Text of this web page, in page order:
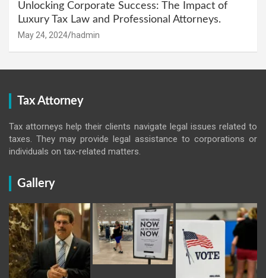
Unlocking Corporate Success: The Impact of
Luxury Tax Law and Professional Attorneys.
May 24, 2024 hadmin
Tax Attorney
Tax attorneys help their clients navigate legal issues related to
taxes. They may provide legal assistance to corporations or
individuals on tax-related matters.
Gallery